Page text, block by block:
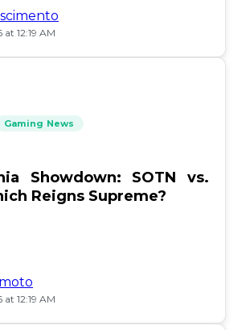
12:19 AM
Gaming News
Showdown: SOTN vs.
Reigns Supreme?
12:19 AM